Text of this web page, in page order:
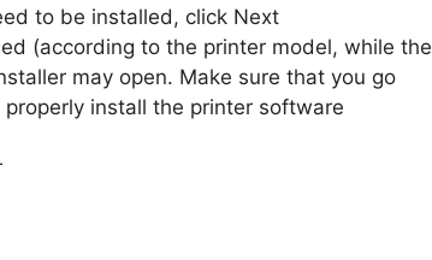
to be installed, click Next
(according to the printer model, while the
may open. Make sure that you go
install the printer software